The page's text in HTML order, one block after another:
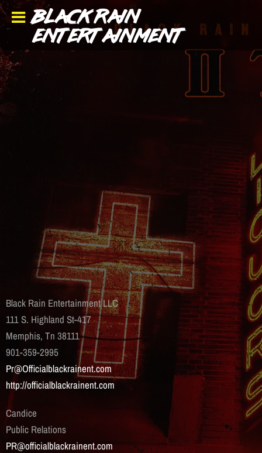
BLACK RAIN
ENTERTAINMENT
Black Rain Entertainment LLC
111 S. Highland St-417
Memphis, Tn 38111
901-359-2995
Pr@Officialblackrainent.com
http://officialblackrainent.com
Candice
Public Relations
PR@officialblackrainent.com